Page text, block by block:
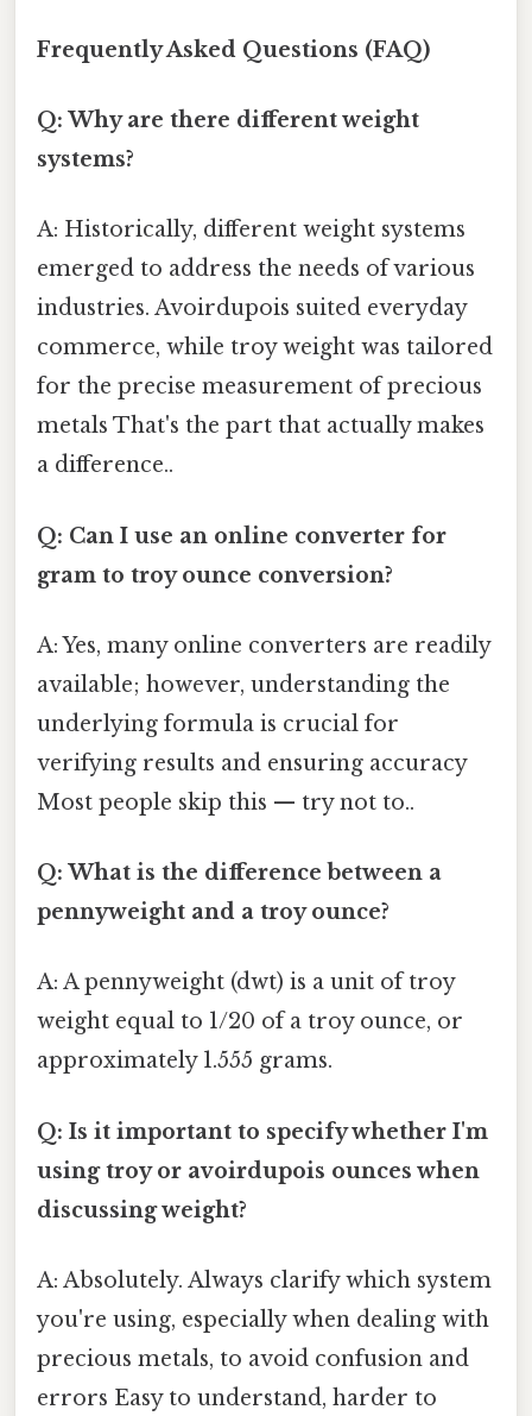
Frequently Asked Questions (FAQ)
Q: Why are there different weight
systems?
A: Historically, different weight systems
emerged to address the needs of various
industries. Avoirdupois suited everyday
commerce, while troy weight was tailored
for the precise measurement of precious
metals That's the part that actually makes
a difference..
Q: Can I use an online converter for
gram to troy ounce conversion?
A: Yes, many online converters are readily
available; however, understanding the
underlying formula is crucial for
verifying results and ensuring accuracy
Most people skip this — try not to..
Q: What is the difference between a
pennyweight and a troy ounce?
A: A pennyweight (dwt) is a unit of troy
weight equal to 1/20 of a troy ounce, or
approximately 1.555 grams.
Q: Is it important to specify whether I'm
using troy or avoirdupois ounces when
discussing weight?
A: Absolutely. Always clarify which system
you're using, especially when dealing with
precious metals, to avoid confusion and
errors Easy to understand, harder to